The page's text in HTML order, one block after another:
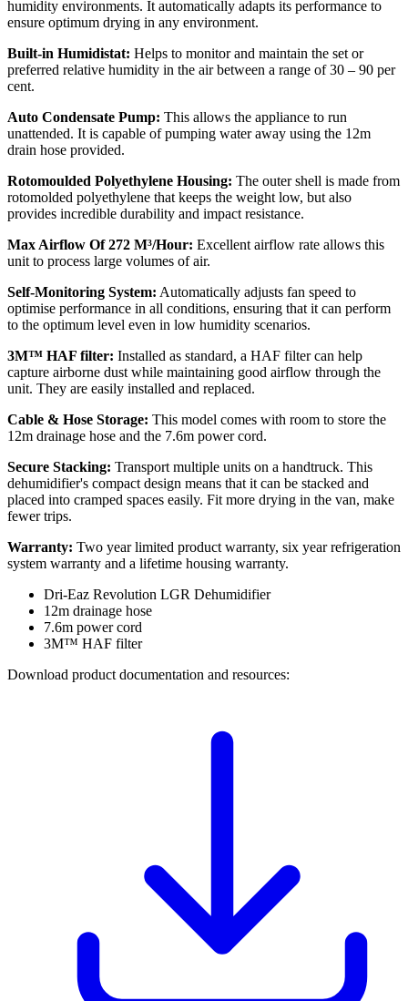
humidity environments. It automatically adapts its performance to
ensure optimum drying in any environment.
Built-in Humidistat: Helps to monitor and maintain the set or
preferred relative humidity in the air between a range of 30 – 90 per
cent.
Auto Condensate Pump: This allows the appliance to run
unattended. It is capable of pumping water away using the 12m
drain hose provided.
Rotomoulded Polyethylene Housing: The outer shell is made from
rotomolded polyethylene that keeps the weight low, but also
provides incredible durability and impact resistance.
Max Airflow Of 272 M³/Hour: Excellent airflow rate allows this
unit to process large volumes of air.
Self-Monitoring System: Automatically adjusts fan speed to
optimise performance in all conditions, ensuring that it can perform
to the optimum level even in low humidity scenarios.
3M™ HAF filter: Installed as standard, a HAF filter can help
capture airborne dust while maintaining good airflow through the
unit. They are easily installed and replaced.
Cable & Hose Storage: This model comes with room to store the
12m drainage hose and the 7.6m power cord.
Secure Stacking: Transport multiple units on a handtruck. This
dehumidifier's compact design means that it can be stacked and
placed into cramped spaces easily. Fit more drying in the van, make
fewer trips.
Warranty: Two year limited product warranty, six year refrigeration
system warranty and a lifetime housing warranty.
Dri-Eaz Revolution LGR Dehumidifier
12m drainage hose
7.6m power cord
3M™ HAF filter
Download product documentation and resources: